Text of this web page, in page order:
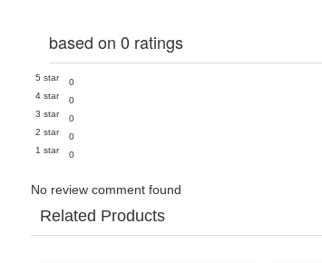
based on 0 ratings
5 star
0
4 star
0
3 star
0
2 star
0
1 star
0
No review comment found
Related Products